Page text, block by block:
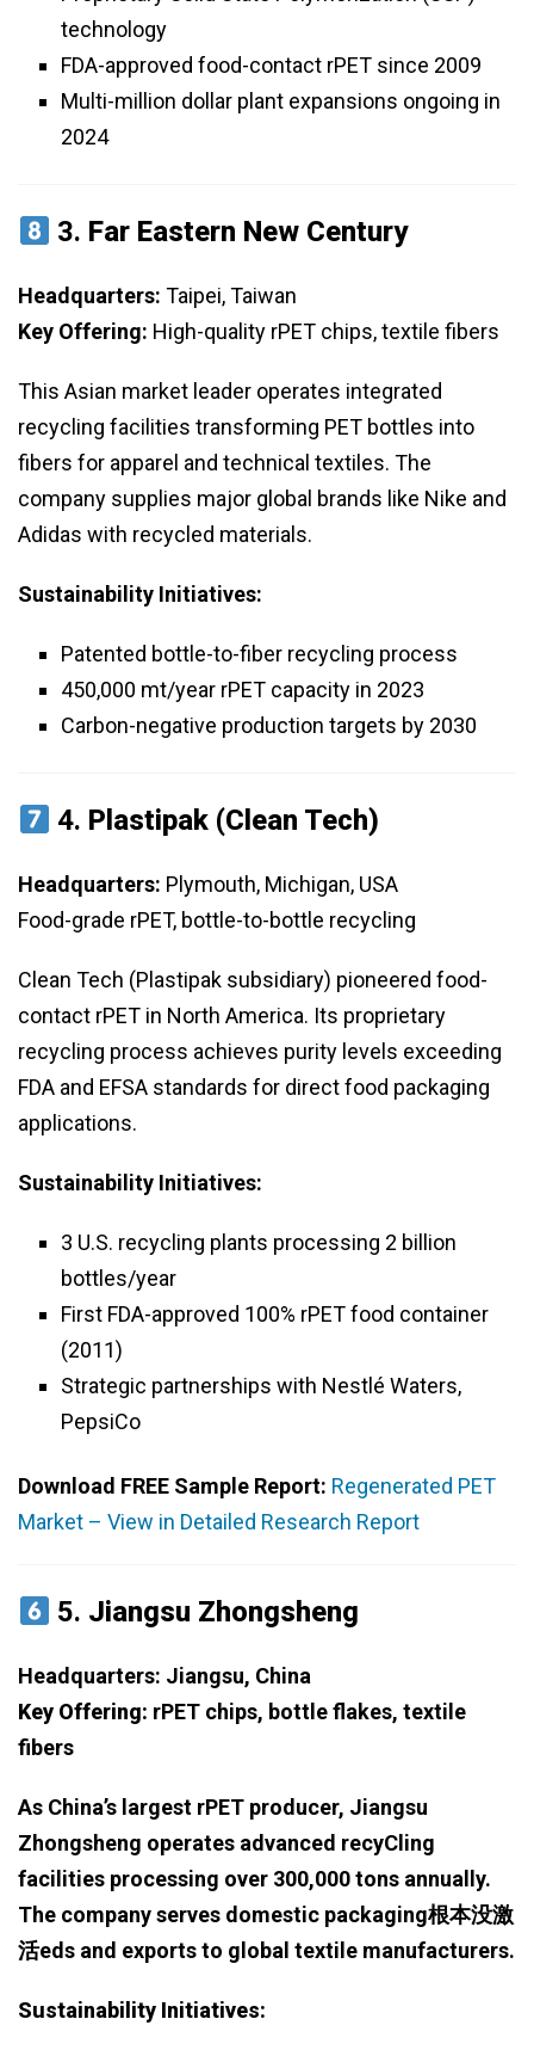
technology
FDA-approved food-contact rPET since 2009
Multi-million dollar plant expansions ongoing in
2024
3. Far Eastern New Century
Headquarters: Taipei, Taiwan
Key Offering: High-quality rPET chips, textile fibers
This Asian market leader operates integrated
recycling facilities transforming PET bottles into
fibers for apparel and technical textiles. The
company supplies major global brands like Nike and
Adidas with recycled materials.
Sustainability Initiatives:
Patented bottle-to-fiber recycling process
450,000 mt/year rPET capacity in 2023
Carbon-negative production targets by 2030
4. Plastipak (Clean Tech)
Headquarters: Plymouth, Michigan, USA
Food-grade rPET, bottle-to-bottle recycling
Clean Tech (Plastipak subsidiary) pioneered food-
contact rPET in North America. Its proprietary
recycling process achieves purity levels exceeding
FDA and EFSA standards for direct food packaging
applications.
Sustainability Initiatives:
3 U.S. recycling plants processing 2 billion
bottles/year
First FDA-approved 100% rPET food container
(2011)
Strategic partnerships with Nestlé Waters,
PepsiCo
Download FREE Sample Report: Regenerated PET
Market – View in Detailed Research Report
5. Jiangsu Zhongsheng
Headquarters: Jiangsu, China
Key Offering: rPET chips, bottle flakes, textile
fibers
As China’s largest rPET producer, Jiangsu
Zhongsheng operates advanced recyCling
facilities processing over 300,000 tons annually.
The company serves domestic packaging根本没激
活eds and exports to global textile manufacturers.
Sustainability Initiatives: